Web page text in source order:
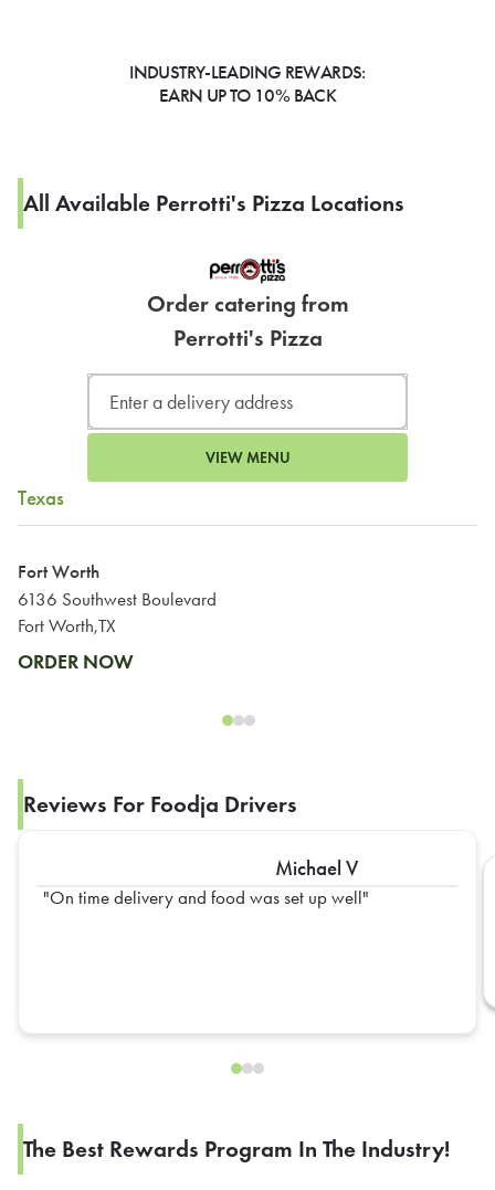
INDUSTRY-LEADING REWARDS:
EARN UP TO 10% BACK
All Available Perrotti's Pizza Locations
Order catering from
Perrotti's Pizza
VIEW MENU
Texas
Fort Worth
6136 Southwest Boulevard
Fort Worth,TX
ORDER NOW
Reviews For Foodja Drivers
Michael V
On time delivery and food was set up well
The Best Rewards Program In The Industry!